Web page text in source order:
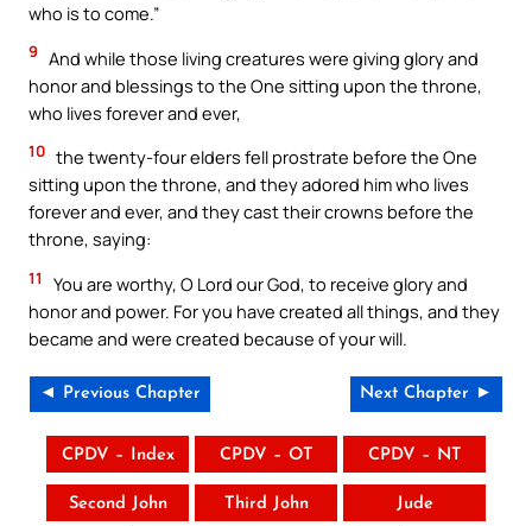
who is to come.”
9 And while those living creatures were giving glory and
honor and blessings to the One sitting upon the throne,
who lives forever and ever,
10 the twenty-four elders fell prostrate before the One
sitting upon the throne, and they adored him who lives
forever and ever, and they cast their crowns before the
throne, saying:
11
You are worthy, O Lord our God, to receive glory and
honor and power. For you have created all things, and they
became and were created because of your will.
◄ Previous Chapter Next Chapter ►
CPDV – Index CPDV – OT CPDV – NT
Second John Third John Jude